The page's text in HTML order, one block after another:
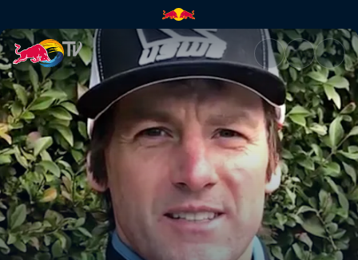
Paul's predictions | Red Bull